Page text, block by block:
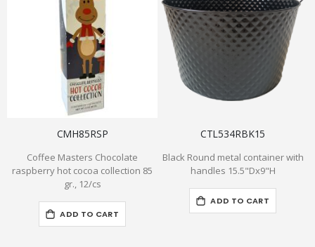
CMH85RSP
Coffee Masters Chocolate
raspberry hot cocoa collection 85
gr., 12/cs
ADD TO CART
CTL534RBK15
Black Round metal container with
handles 15.5"Dx9"H
ADD TO CART